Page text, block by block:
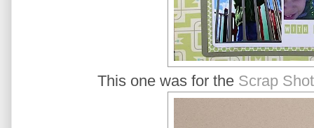
This one was for the Scrap